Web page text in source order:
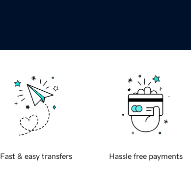
Fast & easy transfers Hassle free payments